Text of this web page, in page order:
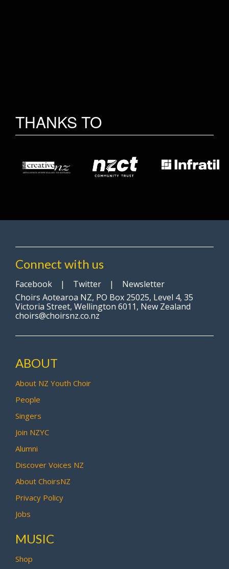
THANKS TO
Connect with us
Facebook | Twitter | Newsletter
Choirs Aotearoa NZ, PO Box 25025, Level 4, 35
Victoria Street, Wellington 6011, New Zealand
choirs@choirsnz.co.nz
ABOUT
About NZ Youth Choir
People
Singers
Join NZYC
Alumni
Discover Voices NZ
About ChoirsNZ
Privacy Policy
Jobs
MUSIC
Shop